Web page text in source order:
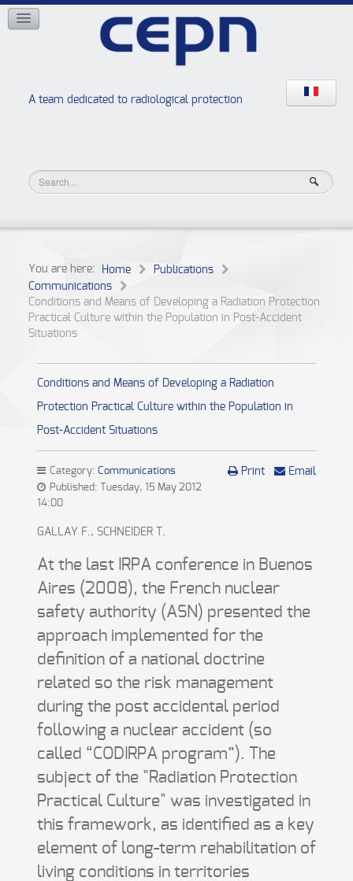
A team dedicated to radiological protection
NETWORKS
High school “Radiation protection workshops”
You are here: Home
Publications
Communications
Conditions and Means of Developing a Radiation Protection
Practical Culture within the Population in Post-Accident
Situations
Conditions and Means of Developing a Radiation
Protection Practical Culture within the Population in
Post-Accident Situations
Print Email
Category: Communications
Published: Tuesday, 15 May 2012
14:00
GALLAY F., SCHNEIDER T.
At the last IRPA conference in Buenos
Aires (2008), the French nuclear
safety authority (ASN) presented the
approach implemented for the
definition of a national doctrine
related so the risk management
during the post accidental period
following a nuclear accident (so
called “CODIRPA program”). The
subject of the "Radiation Protection
Practical Culture" was investigated in
this framework, as identified as a key
element of long-term rehabilitation of
living conditions in territories